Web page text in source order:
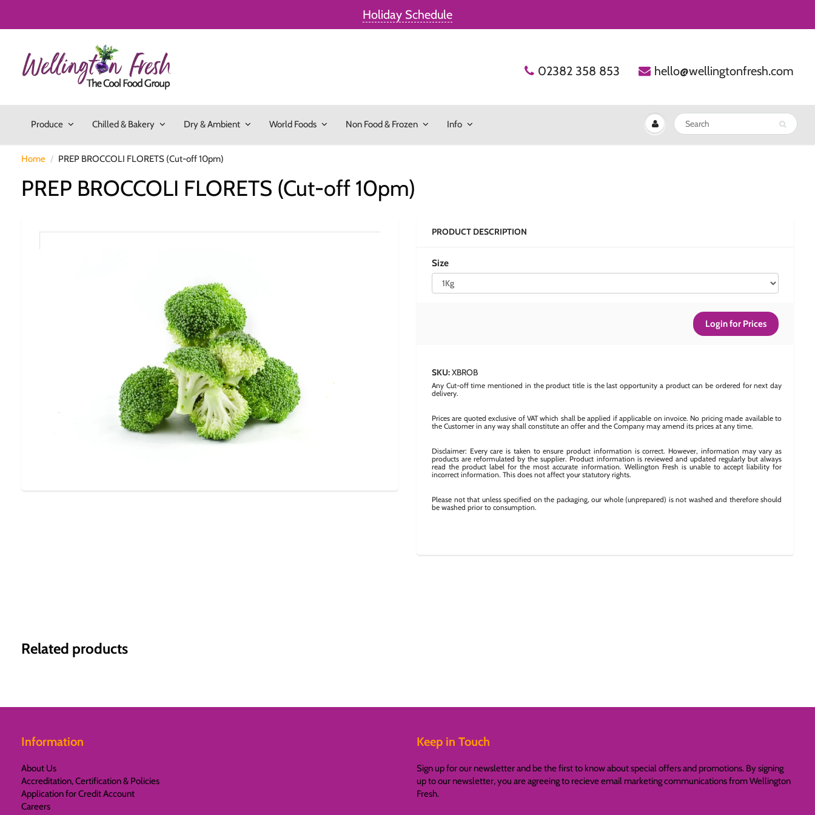
Holiday Schedule
02382 358 853 hello@wellingtonfresh.com
Produce Chilled & Bakery Dry & Ambient World Foods Non Food & Frozen Info
Home PREP BROCCOLI FLORETS (Cut-off 10pm)
PREP BROCCOLI FLORETS (Cut-off 10pm)
PRODUCT DESCRIPTION
Size
Login for Prices
SKU:XBROB
Any Cut-off time mentioned in the product title is the last opportunity a product can be ordered for next day
delivery.
Prices are quoted exclusive of VAT which shall be applied if applicable on invoice. No pricing made available to
the Customer in any way shall constitute an offer and the Company may amend its prices at any time.
Disclaimer: Every care is taken to ensure product information is correct. However, information may vary as
products are reformulated by the supplier. Product information is reviewed and updated regularly but always
read the product label for the most accurate information. Wellington Fresh is unable to accept liability for
incorrect information. This does not affect your statutory rights.
Please not that unless specified on the packaging, our whole (unprepared) is not washed and therefore should
be washed prior to consumption.
Related products
Information
About Us
Accreditation, Certification & Policies
Application for Credit Account
Careers
Keep in Touch
Sign up for our newsletter and be the first to know about special offers and promotions. By signing
up to our newsletter, you are agreeing to recieve email marketing communications from Wellington
Fresh.